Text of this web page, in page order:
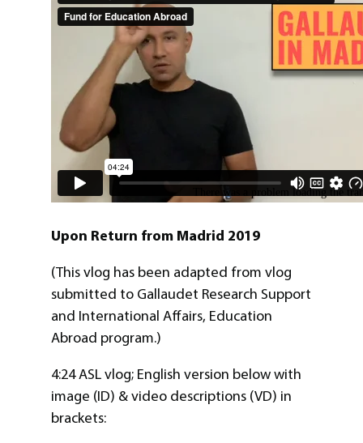
Upon Return from Madrid 2019
(This vlog has been adapted from vlog
submitted to Gallaudet Research Support
and International Affairs, Education
Abroad program.)
4:24 ASL vlog; English version below with
image (ID) & video descriptions (VD) in
brackets: